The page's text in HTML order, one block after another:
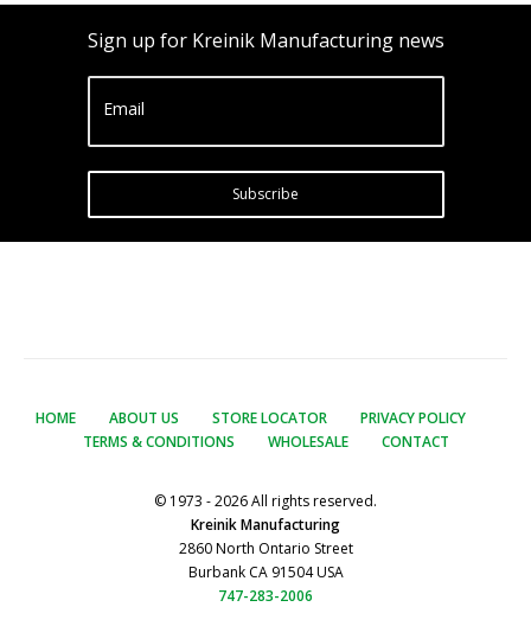
Sign up for Kreinik Manufacturing news
Email
Subscribe
HOME ABOUT US STORE LOCATOR
PRIVACY POLICY
TERMS & CONDITIONS
WHOLESALE CONTACT
© 1973 - 2026 All rights reserved.
Kreinik Manufacturing
2860 North Ontario Street
Burbank CA 91504 USA
747-283-2006